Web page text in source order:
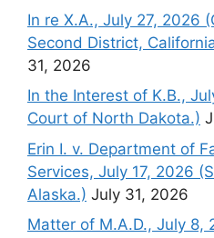
In re X.A., July 27, 2026
Second District,
31, 2026
In the Interest of K.B.,
Court of North Dakota.)
Erin I. v. Department of
Services, July 17, 2026
Alaska.) July 31, 2026
Matter of M.A.D., July 8,